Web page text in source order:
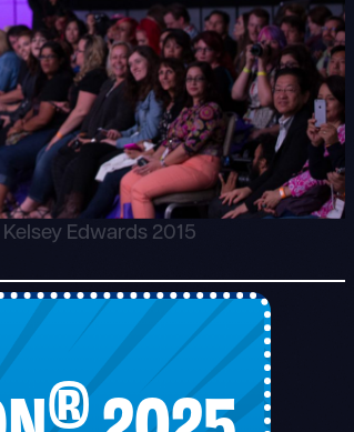
Edwards 2015
®